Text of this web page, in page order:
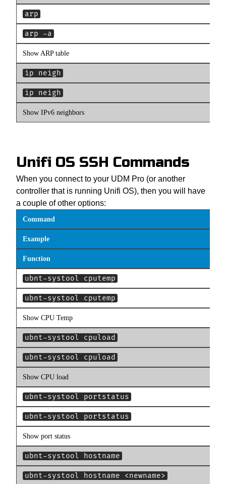
arp
arp -a
Show ARP table
ip neigh
ip neigh
Show IPv6 neighbors
Unifi OS SSH Commands
When you connect to your UDM Pro (or another
controller that is running Unifi OS), then you will have
a couple of other options:
Command
Example
Function
ubnt-systool cputemp
ubnt-systool cputemp
Show CPU Temp
ubnt-systool cpuload
ubnt-systool cpuload
Show CPU load
ubnt-systool portstatus
ubnt-systool portstatus
Show port status
ubnt-systool hostname
ubnt-systool hostname <newname>